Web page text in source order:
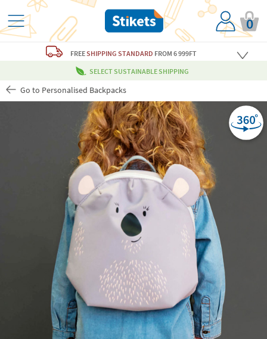
0
FREESHIPPING STANDARD FROM 6 999FT
SELECT SUSTAINABLE SHIPPING
Go to Personalised Backpacks